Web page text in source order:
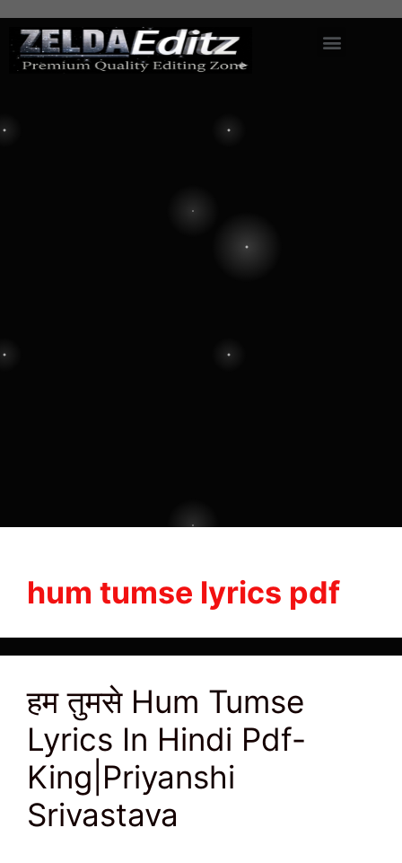
hum tumse lyrics pdf
हम तुमसे Hum Tumse
Lyrics In Hindi Pdf-
King|Priyanshi
Srivastava